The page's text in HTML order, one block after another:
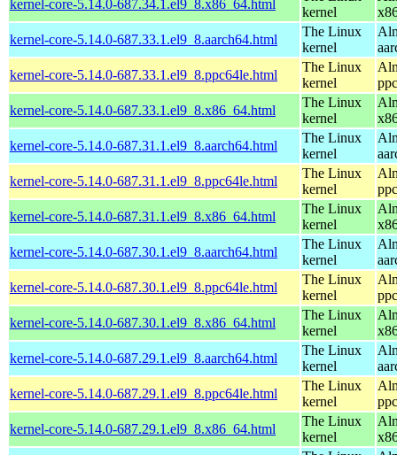
kernel-core-5.14.0-687.34.1.el9_8.x86_64.html
kernel
kernel-core-5.14.0-687.33.1.el9_8.aarch64.html
The Linux
kernel
kernel-core-5.14.0-687.33.1.el9_8.ppc64le.html
The Linux
kernel
kernel-core-5.14.0-687.33.1.el9_8.x86_64.html
The Linux
kernel
kernel-core-5.14.0-687.31.1.el9_8.aarch64.html
The Linux
kernel
kernel-core-5.14.0-687.31.1.el9_8.ppc64le.html
The Linux
kernel
kernel-core-5.14.0-687.31.1.el9_8.x86_64.html
The Linux
kernel
kernel-core-5.14.0-687.30.1.el9_8.aarch64.html
The Linux
kernel
kernel-core-5.14.0-687.30.1.el9_8.ppc64le.html
The Linux
kernel
kernel-core-5.14.0-687.30.1.el9_8.x86_64.html
The Linux
kernel
kernel-core-5.14.0-687.29.1.el9_8.aarch64.html
The Linux
kernel
kernel-core-5.14.0-687.29.1.el9_8.ppc64le.html
The Linux
kernel
kernel-core-5.14.0-687.29.1.el9_8.x86_64.html
The Linux
kernel